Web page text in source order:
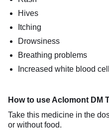
Hives
Itching
Drowsiness
Breathing problems
Increased white blood
How to use Aclomont DM
Take this medicine in the
or without food.